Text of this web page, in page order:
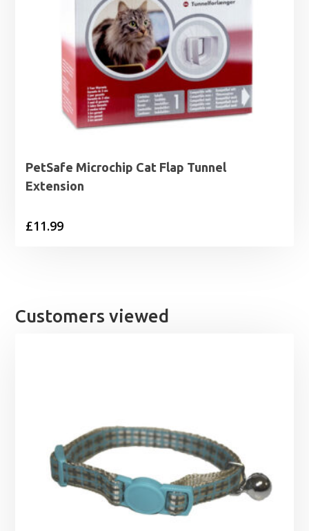
PetSafe Microchip Cat Flap Tunnel
Extension
£11.99
Customers viewed